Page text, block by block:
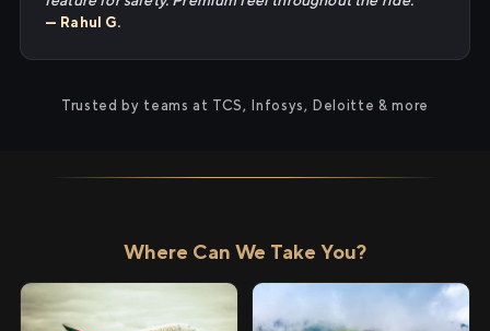
— Rahul G.
Trusted by teams at TCS, Infosys, Deloitte & more
Where Can We Take You?